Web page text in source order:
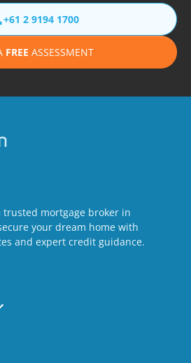
+61 2 9194 1700
FREE ASSESSMENT
trusted mortgage broker in
your dream home with
and expert credit guidance.